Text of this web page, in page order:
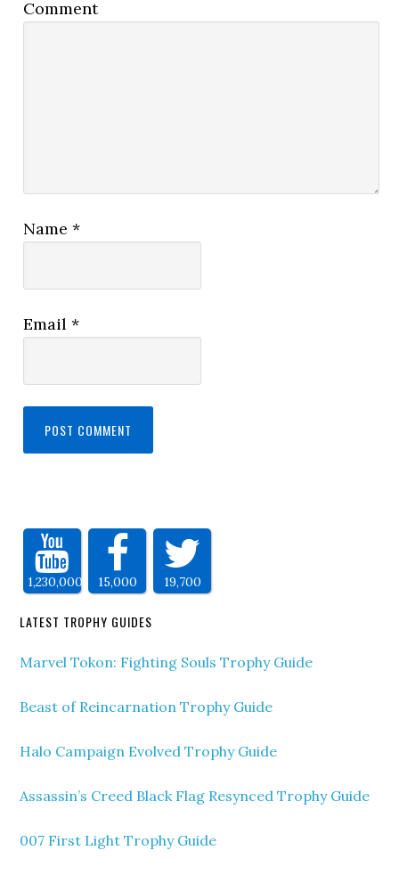
Comment
Name*
Email*
1,230,000 15,000 19,700
LATEST TROPHY GUIDES
Marvel Tokon: Fighting Souls Trophy Guide
Beast of Reincarnation Trophy Guide
Halo Campaign Evolved Trophy Guide
Assassin’s Creed Black Flag Resynced Trophy Guide
007 First Light Trophy Guide